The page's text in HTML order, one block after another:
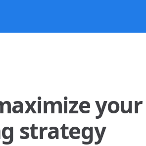
your
strategy